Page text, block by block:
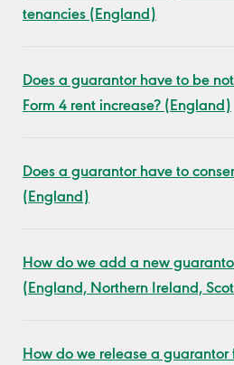
tenancies (England)
Does a guarantor have to be
Form 4 rent increase? (England)
Does a guarantor have to
(England)
How do we add a new
(England, Northern Ireland,
How do we release a